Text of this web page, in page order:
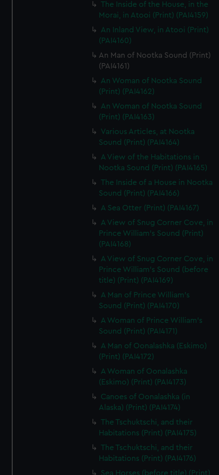
The Inside of the House, in the
Morai, in Atooi (Print) (PAI4159)
An Inland View, in Atooi (Print)
(PAI4160)
An Man of Nootka Sound (Print)
(PAI4161)
An Woman of Nootka Sound
(Print) (PAI4162)
An Woman of Nootka Sound
(Print) (PAI4163)
Various Articles, at Nootka
Sound (Print) (PAI4164)
A View of the Habitations in
Nootka Sound (Print) (PAI4165)
The Inside of a House in Nootka
Sound (Print) (PAI4166)
A Sea Otter (Print) (PAI4167)
A View of Snug Corner Cove, in
Prince William's Sound (Print)
(PAI4168)
A View of Snug Corner Cove, in
Prince William's Sound (before
title) (Print) (PAI4169)
A Man of Prince William's
Sound (Print) (PAI4170)
A Woman of Prince William's
Sound (Print) (PAI4171)
A Man of Oonalashka (Eskimo)
(Print) (PAI4172)
A Woman of Oonalashka
(Eskimo) (Print) (PAI4173)
Canoes of Oonalashka (in
Alaska) (Print) (PAI4174)
The Tschuktschi, and their
Habitations (Print) (PAI4175)
The Tschuktschi, and their
Habitations (Print) (PAI4176)
Sea Horses (before title) (Print)